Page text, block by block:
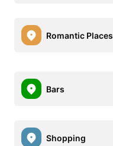
Romantic Places
Bars
Shopping